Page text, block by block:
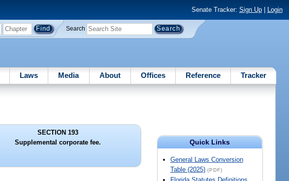
Senate Tracker: Sign Up| Login
Search
Laws Media About Offices Reference Tracker
Quick Links
General Laws Conversion
Table (2025) (PDF)
SECTION 193
Supplemental corporate fee.